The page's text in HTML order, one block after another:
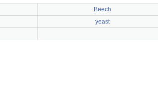
Beech
yeast